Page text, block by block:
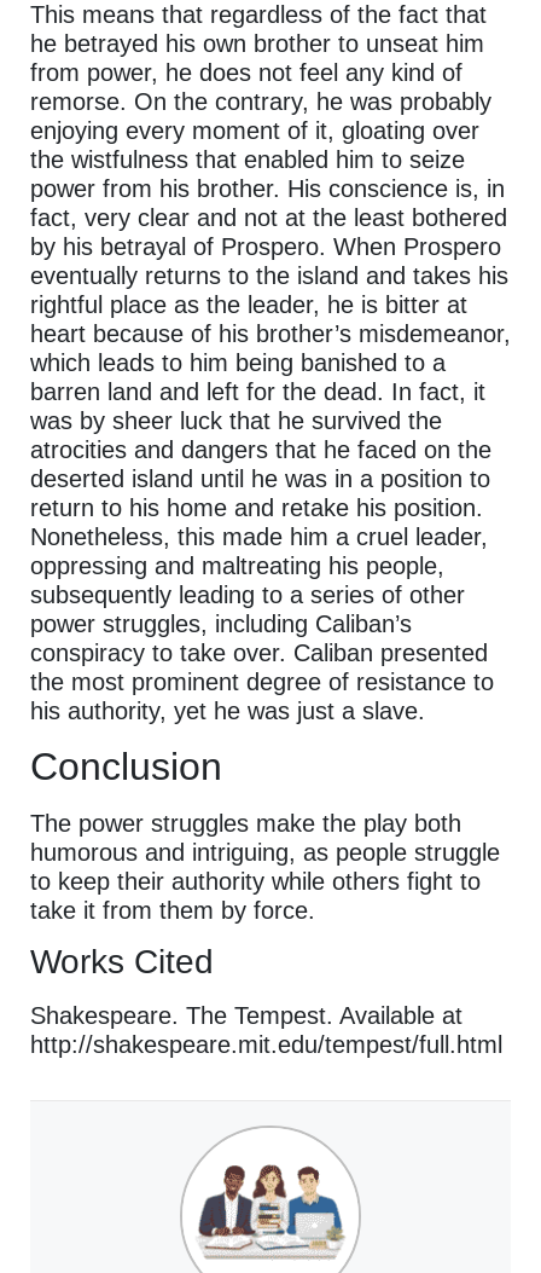
This means that regardless of the fact that
he betrayed his own brother to unseat him
from power, he does not feel any kind of
remorse. On the contrary, he was probably
enjoying every moment of it, gloating over
the wistfulness that enabled him to seize
power from his brother. His conscience is, in
fact, very clear and not at the least bothered
by his betrayal of Prospero. When Prospero
eventually returns to the island and takes his
rightful place as the leader, he is bitter at
heart because of his brother’s misdemeanor,
which leads to him being banished to a
barren land and left for the dead. In fact, it
was by sheer luck that he survived the
atrocities and dangers that he faced on the
deserted island until he was in a position to
return to his home and retake his position.
Nonetheless, this made him a cruel leader,
oppressing and maltreating his people,
subsequently leading to a series of other
power struggles, including Caliban’s
conspiracy to take over. Caliban presented
the most prominent degree of resistance to
his authority, yet he was just a slave.
Conclusion
The power struggles make the play both
humorous and intriguing, as people struggle
to keep their authority while others fight to
take it from them by force.
Works Cited
Shakespeare. The Tempest. Available at
http://shakespeare.mit.edu/tempest/full.html